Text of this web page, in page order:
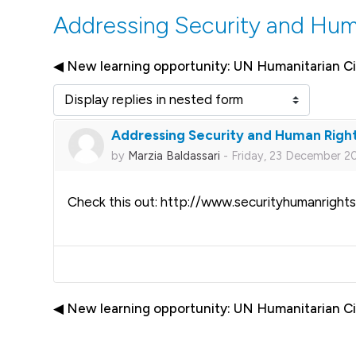
Addressing Security and
◀︎ New learning opportunity: UN Humanitarian
Display mode
Addressing Security and Human
by Marzia Baldassari - Friday, 23 December
Number of replies: 0
Check this out: http://
◀︎ New learning opportunity: UN Humanitarian